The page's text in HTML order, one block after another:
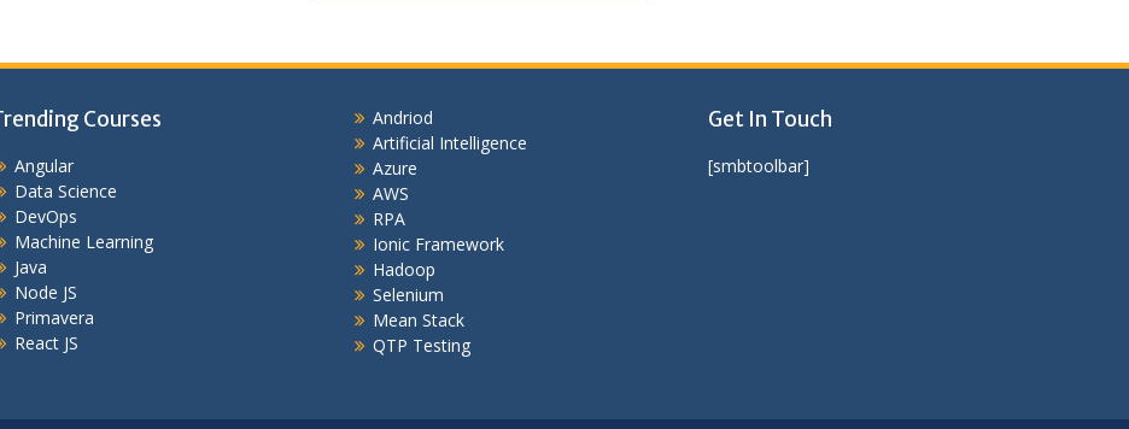
Courses
Angular
Data Science
DevOps
Machine Learning
Java
Node JS
Primavera
React JS
Andriod
Artificial Intelligence
Azure
AWS
RPA
Ionic Framework
Hadoop
Selenium
Mean Stack
QTP Testing
Get In Touch
[smbtoolbar]